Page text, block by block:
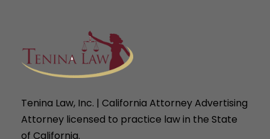
Tenina Law, Inc. | California Attorney Advertising
Attorney licensed to practice law in the State
of California.